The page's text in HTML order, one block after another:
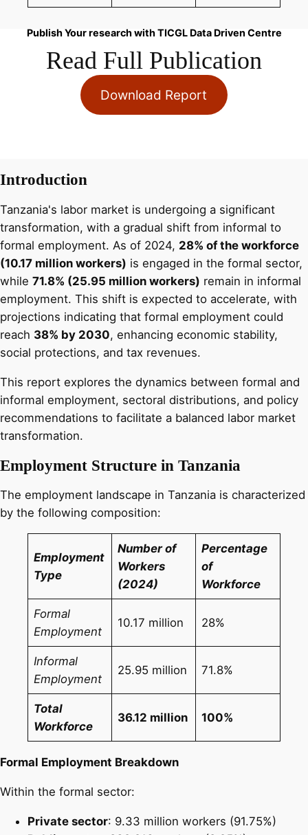
Publish Your research with TICGL Data Driven Centre
Read Full Publication
Download Report
Introduction
Tanzania's labor market is undergoing a significant
transformation, with a gradual shift from informal to
formal employment. As of 2024, 28% of the workforce
(10.17 million workers) is engaged in the formal sector,
while 71.8% (25.95 million workers) remain in informal
employment. This shift is expected to accelerate, with
projections indicating that formal employment could
reach 38% by 2030, enhancing economic stability,
social protections, and tax revenues.
This report explores the dynamics between formal and
informal employment, sectoral distributions, and policy
recommendations to facilitate a balanced labor market
transformation.
Employment Structure in Tanzania
The employment landscape in Tanzania is characterized
by the following composition:
Employment
Type
Number of
Workers
(2024)
Percentage
of
Workforce
Formal
Employment
10.17 million 28%
Informal
Employment
25.95 million 71.8%
Total
Workforce
36.12 million 100%
Formal Employment Breakdown
Within the formal sector:
Private sector: 9.33 million workers (91.75%)